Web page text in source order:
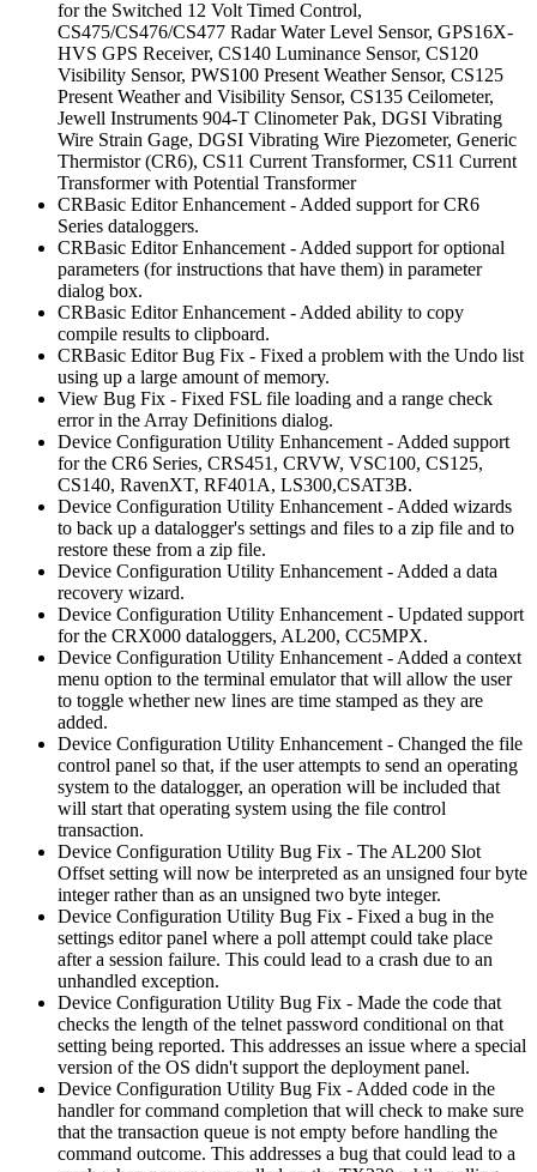
for the Switched 12 Volt Timed Control,
CS475/CS476/CS477 Radar Water Level Sensor, GPS16X-
HVS GPS Receiver, CS140 Luminance Sensor, CS120
Visibility Sensor, PWS100 Present Weather Sensor, CS125
Present Weather and Visibility Sensor, CS135 Ceilometer,
Jewell Instruments 904-T Clinometer Pak, DGSI Vibrating
Wire Strain Gage, DGSI Vibrating Wire Piezometer, Generic
Thermistor (CR6), CS11 Current Transformer, CS11 Current
Transformer with Potential Transformer
CRBasic Editor Enhancement - Added support for CR6
Series dataloggers.
CRBasic Editor Enhancement - Added support for optional
parameters (for instructions that have them) in parameter
dialog box.
CRBasic Editor Enhancement - Added ability to copy
compile results to clipboard.
CRBasic Editor Bug Fix - Fixed a problem with the Undo list
using up a large amount of memory.
View Bug Fix - Fixed FSL file loading and a range check
error in the Array Definitions dialog.
Device Configuration Utility Enhancement - Added support
for the CR6 Series, CRS451, CRVW, VSC100, CS125,
CS140, RavenXT, RF401A, LS300,CSAT3B.
Device Configuration Utility Enhancement - Added wizards
to back up a datalogger's settings and files to a zip file and to
restore these from a zip file.
Device Configuration Utility Enhancement - Added a data
recovery wizard.
Device Configuration Utility Enhancement - Updated support
for the CRX000 dataloggers, AL200, CC5MPX.
Device Configuration Utility Enhancement - Added a context
menu option to the terminal emulator that will allow the user
to toggle whether new lines are time stamped as they are
added.
Device Configuration Utility Enhancement - Changed the file
control panel so that, if the user attempts to send an operating
system to the datalogger, an operation will be included that
will start that operating system using the file control
transaction.
Device Configuration Utility Bug Fix - The AL200 Slot
Offset setting will now be interpreted as an unsigned four byte
integer rather than as an unsigned two byte integer.
Device Configuration Utility Bug Fix - Fixed a bug in the
settings editor panel where a poll attempt could take place
after a session failure. This could lead to a crash due to an
unhandled exception.
Device Configuration Utility Bug Fix - Made the code that
checks the length of the telnet password conditional on that
setting being reported. This addresses an issue where a special
version of the OS didn't support the deployment panel.
Device Configuration Utility Bug Fix - Added code in the
handler for command completion that will check to make sure
that the transaction queue is not empty before handling the
command outcome. This addresses a bug that could lead to a